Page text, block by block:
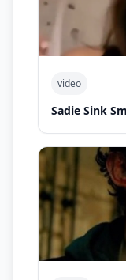
video
Sadie Sink